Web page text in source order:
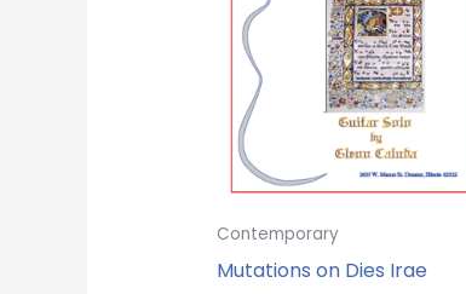
Contemporary
Mutations on Dies Irae